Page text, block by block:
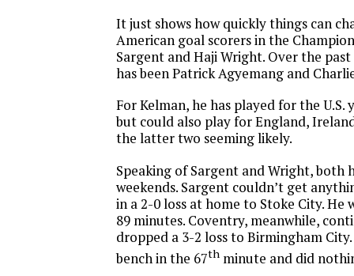
It just shows how quickly things can
American goal scorers in the
Sargent and Haji Wright. Over the
has been Patrick Agyemang and
For Kelman, he has played for the
but could also play for England,
the latter two seeming likely.
Speaking of Sargent and Wright, both
weekends. Sargent couldn’t get
in a 2-0 loss at home to Stoke City. He
89 minutes. Coventry, meanwhile,
dropped a 3-2 loss to Birmingham
bench in the 67th minute and did